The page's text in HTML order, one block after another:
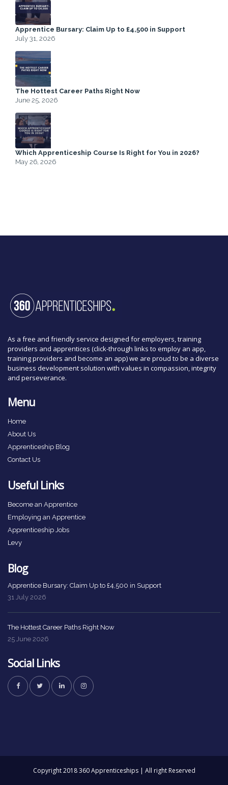
Apprentice Bursary: Claim Up to £4,500 in Support
July 31, 2026
The Hottest Career Paths Right Now
June 25, 2026
Which Apprenticeship Course Is Right for You in 2026?
May 26, 2026
As a free and friendly service designed for employers, training
providers and apprentices (click-through links to employ an app,
training providers and become an app) we are proud to be a diverse
business development solution with values in compassion, integrity
and perseverance.
Menu
Home
About Us
Apprenticeship Blog
Contact Us
Useful Links
Become an Apprentice
Employing an Apprentice
Apprenticeship Jobs
Levy
Blog
Apprentice Bursary: Claim Up to £4,500 in Support
31 July 2026
The Hottest Career Paths Right Now
25 June 2026
Social Links
Copyright 2018 360 Apprenticeships | All right Reserved